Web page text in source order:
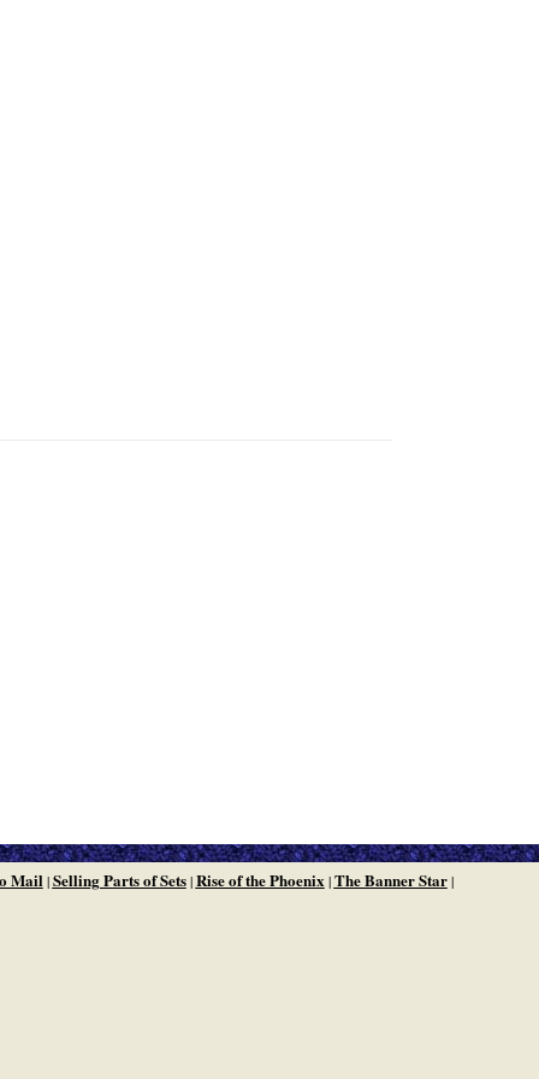
Mail |Selling Parts of Sets|Rise of the Phoenix |The Banner Star|